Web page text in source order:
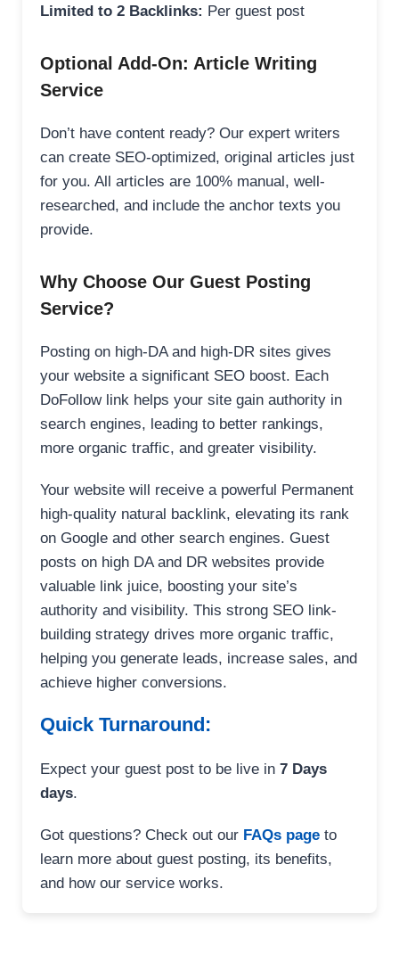
Limited to 2 Backlinks: Per guest post
Optional Add-On: Article Writing
Service
Don’t have content ready? Our expert writers
can create SEO-optimized, original articles just
for you. All articles are 100% manual, well-
researched, and include the anchor texts you
provide.
Why Choose Our Guest Posting
Service?
Posting on high-DA and high-DR sites gives
your website a significant SEO boost. Each
DoFollow link helps your site gain authority in
search engines, leading to better rankings,
more organic traffic, and greater visibility.
Your website will receive a powerful Permanent
high-quality natural backlink, elevating its rank
on Google and other search engines. Guest
posts on high DA and DR websites provide
valuable link juice, boosting your site’s
authority and visibility. This strong SEO link-
building strategy drives more organic traffic,
helping you generate leads, increase sales, and
achieve higher conversions.
Quick Turnaround:
Expect your guest post to be live in 7 Days
days.
Got questions? Check out our FAQs page to
learn more about guest posting, its benefits,
and how our service works.